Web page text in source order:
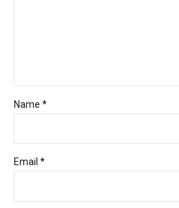
Name *
Email *